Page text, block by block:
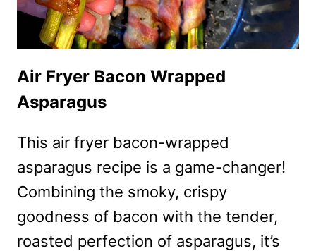
Air Fryer Bacon Wrapped
Asparagus
This air fryer bacon-wrapped
asparagus recipe is a game-changer!
Combining the smoky, crispy
goodness of bacon with the tender,
roasted perfection of asparagus, it’s